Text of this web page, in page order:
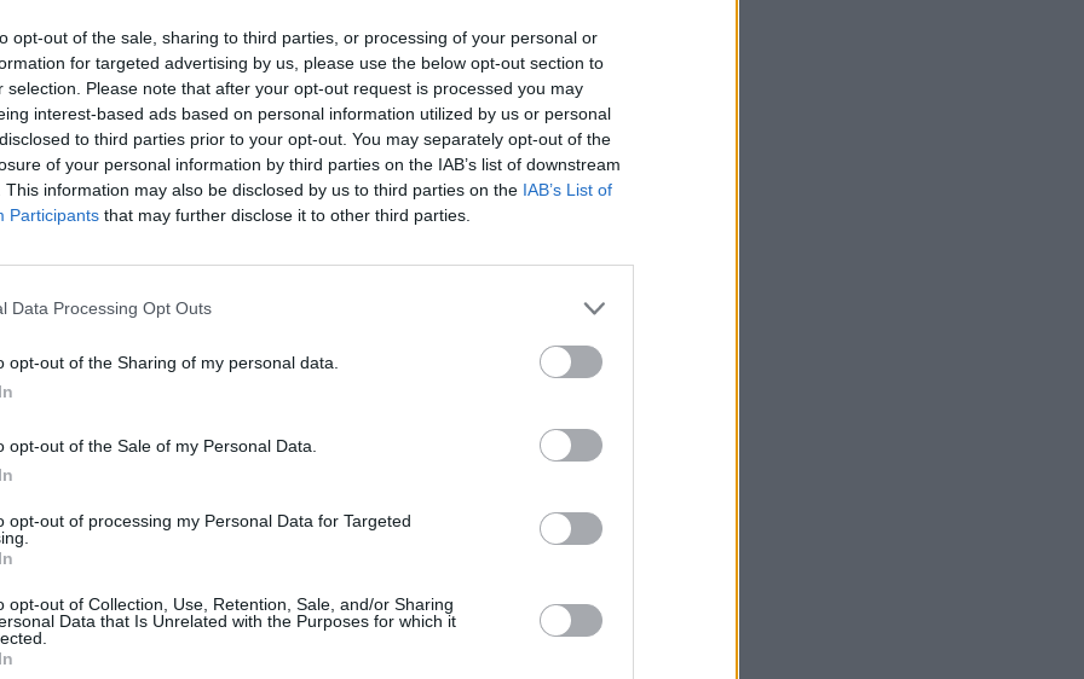
opt-out of the sale, sharing to third parties, or processing of your personal or
for targeted advertising by us, please use the below opt-out section to
selection. Please note that after your opt-out request is processed you may
interest-based ads based on personal information utilized by us or personal
to third parties prior to your opt-out. You may separately opt-out of the
of your personal information by third parties on the IAB’s list of downstream
This information may also be disclosed by us to third parties on the IAB’s List of
Participants that may further disclose it to other third parties.
Data Processing Opt Outs
opt-out of the Sharing of my personal data.
opt-out of the Sale of my Personal Data.
opt-out of processing my Personal Data for Targeted
opt-out of Collection, Use, Retention, Sale, and/or Sharing
Data that Is Unrelated with the Purposes for which it
(Local Live Performance Support
for community and local
€5m to continue the capital
venues, including for ventilation
the Saint Patricks Festival 2022.
and Entertainment Business
supports businesses in the
in January. This scheme has provided
cover costs up to the end of
has been asked to shoulder a heavy
Minister Catherine Martin said.
be but the epidemiological situation
socialisation to manage Covid-19
weeks. I know audiences are still
after venues were closed for